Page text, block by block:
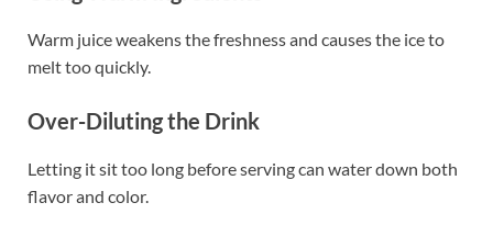
Warm juice weakens the freshness and causes the ice to
melt too quickly.
Over-Diluting the Drink
Letting it sit too long before serving can water down both
flavor and color.